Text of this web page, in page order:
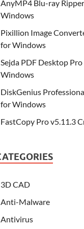
AnyMP4 Blu-ray
Windows
Pixillion Image
for Windows
Sejda PDF Desktop
Windows
DiskGenius
for Windows
FastCopy Pro v5.11.3
3D CAD
Anti-Malware
Antivirus